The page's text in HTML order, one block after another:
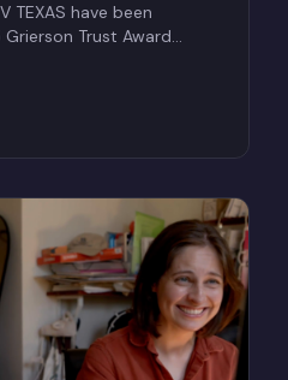
TEXAS have been
Trust Award
are longlisted for 2025 Grierson